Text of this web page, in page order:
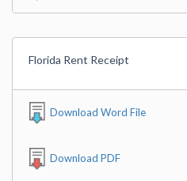
Florida Rent Receipt
Download Word File
Download PDF